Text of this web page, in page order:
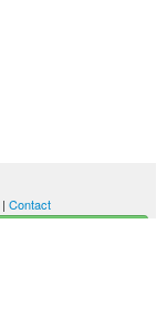
| Contact